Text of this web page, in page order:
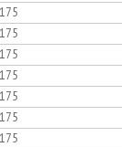
175
175
175
175
175
175
175